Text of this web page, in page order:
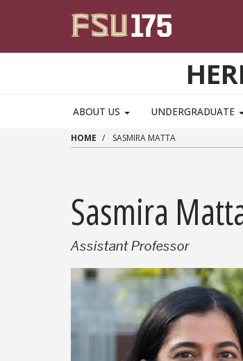
ABOUT US UNDERGRADUATE
HOME SASMIRA MATTA
Sasmira
Assistant Professor